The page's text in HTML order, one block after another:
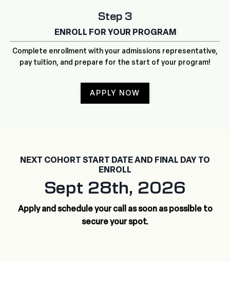
Step 3
ENROLL FOR YOUR PROGRAM
Complete enrollment with your admissions representative,
pay tuition, and prepare for the start of your program!
APPLY NOW
NEXT COHORT START DATE AND FINAL DAY TO
ENROLL
Sept 28th, 2026
Apply and schedule your call as soon as possible to
secure your spot.